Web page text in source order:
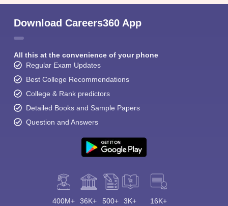
Download Careers360 App
All this at the convenience of your phone
Regular Exam Updates
Best College Recommendations
College & Rank predictors
Detailed Books and Sample Papers
Question and Answers
400M+ 36K+ 500+ 3K+ 16K+